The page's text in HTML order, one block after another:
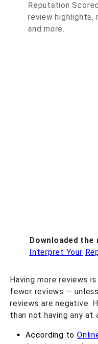
Reputation
review highlights,
and more.
Downloaded the
Interpret Your
Having more reviews
fewer reviews —
reviews are negative.
than not having any at
According to